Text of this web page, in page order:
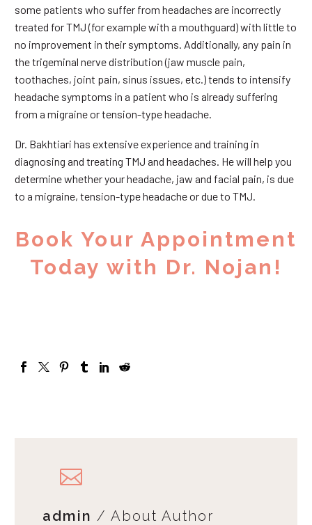
some patients who suffer from headaches are incorrectly
treated for TMJ (for example with a mouthguard) with little to
no improvement in their symptoms. Additionally, any pain in
the trigeminal nerve distribution (jaw muscle pain,
toothaches, joint pain, sinus issues, etc.) tends to intensify
headache symptoms in a patient who is already suffering
from a migraine or tension-type headache.
Dr. Bakhtiari has extensive experience and training in
diagnosing and treating TMJ and headaches. He will help you
determine whether your headache, jaw and facial pain, is due
to a migraine, tension-type headache or due to TMJ.
Book Your Appointment
Today with Dr. Nojan!
admin / About Author